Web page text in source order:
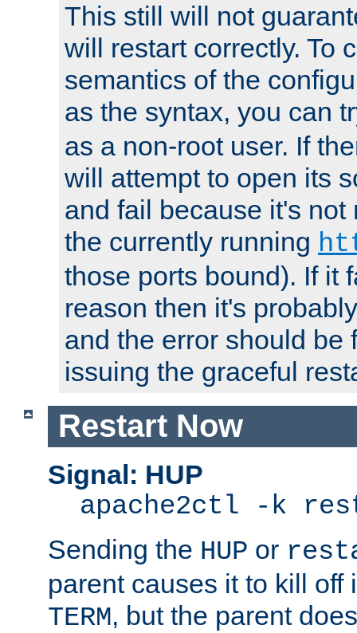
This still will not
will restart correctly. To
semantics of the
as the syntax, you can
as a non-root user. If
will attempt to open its
and fail because it's not
the currently running
those ports bound). If it
reason then it's
and the error should be
issuing the graceful
Restart Now
Signal: HUP
apache2ctl -k
Sending the HUP or
parent causes it to kill off
TERM, but the parent